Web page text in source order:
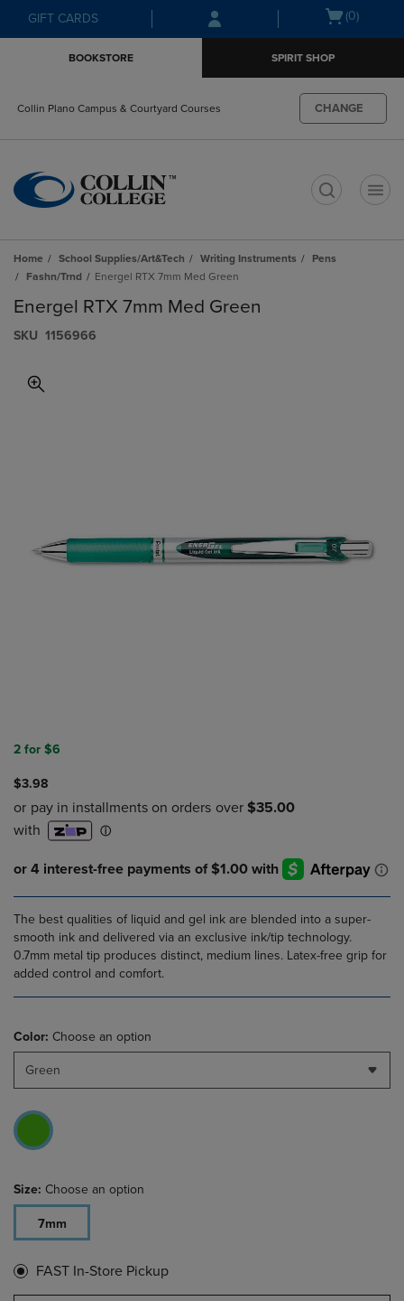
Skip
to
Skip
to
menu
GIFT CARDS
Open(0)
BOOKSTORE SPIRIT SHOP
Collin Plano Campus & Courtyard Courses CHANGE
Home School Supplies/Art&Tech Writing Instruments
Pens
Fashn/Trnd
Energel RTX 7mm Med Green
Energel RTX 7mm Med Green
S​K​U 1156966
2 for $6
$3.98
The best qualities of liquid and gel ink are blended into a super-
smooth ink and delivered via an exclusive ink/tip technology.
0.7mm metal tip produces distinct, medium lines. Latex-free grip for
added control and comfort.
Color: Choose an option
Green
Size: Choose an option
7mm
FAST In-Store Pickup